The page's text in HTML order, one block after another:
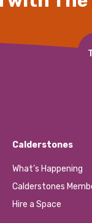
Calderstones
What’s Happening
Calderstones
Hire a Space